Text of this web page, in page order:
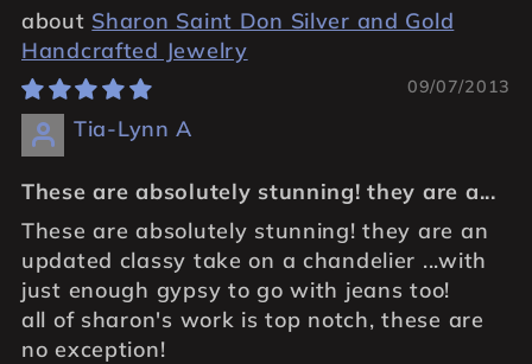
Sharon Saint Don Silver and Gold
Handcrafted Jewelry
09/07/2013
Tia-Lynn A
These are absolutely stunning! they are a...
These are absolutely stunning! they are an
updated classy take on a chandelier ...with
just enough gypsy to go with jeans too!
all of sharon's work is top notch, these are
no exception!